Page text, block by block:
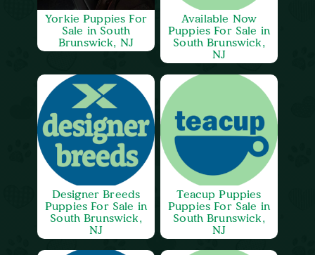
Yorkie Puppies For
Sale in South
Brunswick, NJ
Available Now
Puppies For Sale in
South Brunswick,
NJ
Designer Breeds
Puppies For Sale in
South Brunswick,
NJ
Teacup Puppies
Puppies For Sale in
South Brunswick,
NJ